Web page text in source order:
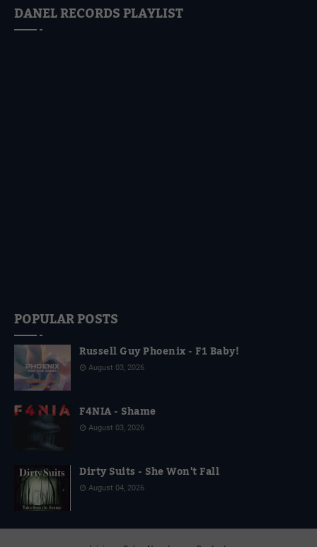
DANEL RECORDS PLAYLIST
POPULAR POSTS
Russell Guy Phoenix - F1 Baby!
August 03, 2026
F4NIA - Shame
August 03, 2026
Dirty Suits - She Won't Fall
August 04, 2026